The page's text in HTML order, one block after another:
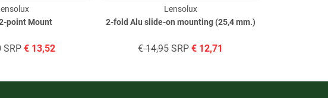
point Mount
SRP €13,52
2-fold Alu slide-on mounting (25,4 mm.)
Lensolux
€14,95SRP € 12,71